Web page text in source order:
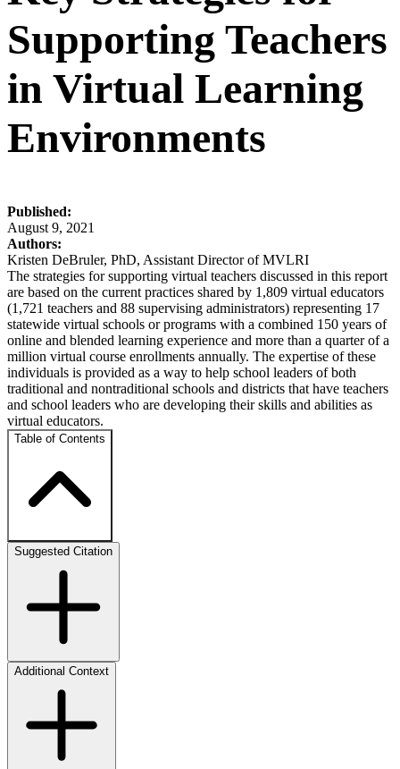
Supporting Teachers
in Virtual Learning
Environments
Published:
August 9, 2021
Authors:
Kristen DeBruler, PhD, Assistant Director of MVLRI
The strategies for supporting virtual teachers discussed in this report
are based on the current practices shared by 1,809 virtual educators
(1,721 teachers and 88 supervising administrators) representing 17
statewide virtual schools or programs with a combined 150 years of
online and blended learning experience and more than a quarter of a
million virtual course enrollments annually. The expertise of these
individuals is provided as a way to help school leaders of both
traditional and nontraditional schools and districts that have teachers
and school leaders who are developing their skills and abilities as
virtual educators.
Table of Contents
Suggested Citation
Additional Context